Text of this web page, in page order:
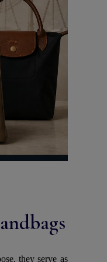
they serve as